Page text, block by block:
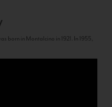
born in Montalcino in 1921. In 1955,